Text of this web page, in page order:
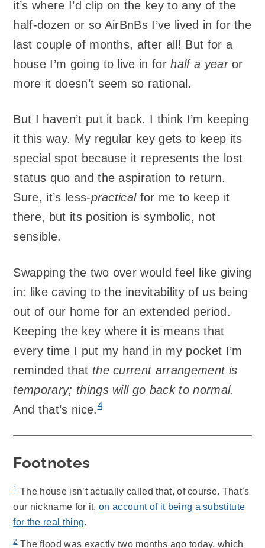
it’s where I’d clip on the key to any of the
half-dozen or so AirBnBs I’ve lived in for the
last couple of months, after all! But for a
house I’m going to live in forhalf a yearor
more it doesn’t seem so rational.
But I haven’t put it back. I think I’m keeping
it this way. My regular key gets to keep its
special spot because it represents the lost
status quo and the aspiration to return.
Sure, it’s less-practicalfor me to keep it
there, but its position is symbolic, not
sensible.
Swapping the two over would feel like giving
in: like caving to the inevitability of us being
out of our home for an extended period.
Keeping the key where it is means that
every time I put my hand in my pocket I’m
reminded that the current arrangement is
temporary; things will go back to normal.
And that’s nice.4
Footnotes
1The house isn’t actually called that, of course. That’s
our nickname for it,on account of it being a substitute
for the real thing.
2The flood was exactly two months ago today, which